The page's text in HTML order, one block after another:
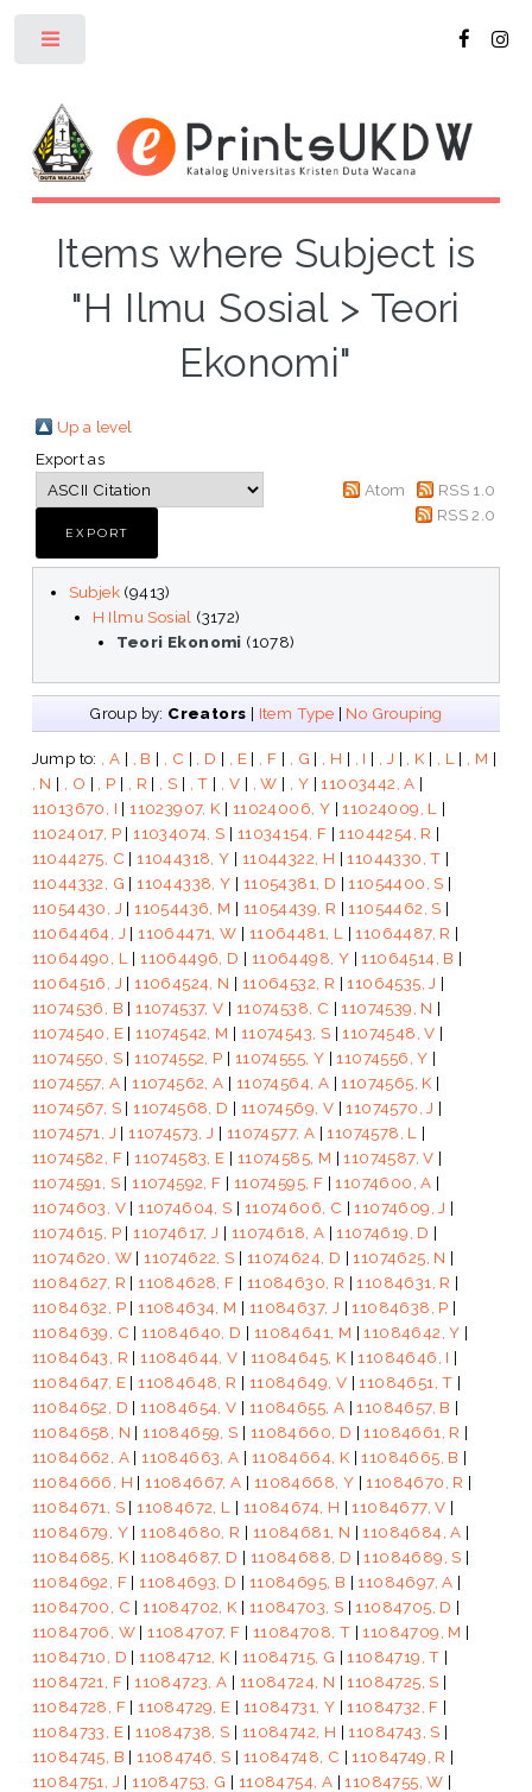
Items where Subject is
"H Ilmu Sosial > Teori
Ekonomi"
Up a level
Export as
Atom
RSS 1.0
RSS 2.0
Subjek (9413)
H Ilmu Sosial (3172)
Teori Ekonomi (1078)
Group by: Creators | Item Type | No Grouping
Jump to: , A | , B | , C | , D | , E | , F | , G | , H | , I | , J | , K | , L | , M |
, N | , O | , P | , R | , S | , T | , V | , W | , Y | 11003442, A |
11013670, I | 11023907, K | 11024006, Y | 11024009, L
|
11024017, P | 11034074, S | 11034154, F | 11044254, R |
11044275, C | 11044318, Y | 11044322, H | 11044330, T |
11044332, G | 11044338, Y | 11054381, D | 11054400, S |
11054430, J | 11054436, M | 11054439, R | 11054462, S |
11064464, J | 11064471, W | 11064481, L | 11064487, R |
11064490, L
| 11064496, D | 11064498, Y | 11064514, B |
11064516, J | 11064524, N | 11064532, R | 11064535, J |
11074536, B | 11074537, V | 11074538, C | 11074539, N |
11074540, E | 11074542, M | 11074543, S | 11074548, V |
11074550, S | 11074552, P | 11074555, Y | 11074556, Y |
11074557, A | 11074562, A | 11074564, A | 11074565, K |
11074567, S | 11074568, D | 11074569, V | 11074570, J |
11074571, J | 11074573, J | 11074577, A | 11074578, L
|
11074582, F | 11074583, E | 11074585, M | 11074587, V |
11074591, S | 11074592, F | 11074595, F | 11074600, A |
11074603, V | 11074604, S | 11074606, C | 11074609, J |
11074615, P | 11074617, J | 11074618, A | 11074619, D |
11074620, W | 11074622, S | 11074624, D | 11074625, N |
11084627, R | 11084628, F | 11084630, R | 11084631, R |
11084632, P | 11084634, M | 11084637, J | 11084638, P |
11084639, C | 11084640, D | 11084641, M | 11084642, Y |
11084643, R | 11084644, V | 11084645, K | 11084646, I |
11084647, E | 11084648, R | 11084649, V | 11084651, T |
11084652, D | 11084654, V | 11084655, A | 11084657, B |
11084658, N | 11084659, S | 11084660, D | 11084661, R |
11084662, A | 11084663, A | 11084664, K | 11084665, B |
11084666, H | 11084667, A | 11084668, Y | 11084670, R |
11084671, S | 11084672, L | 11084674, H | 11084677, V |
11084679, Y | 11084680, R | 11084681, N | 11084684, A |
11084685, K | 11084687, D | 11084688, D | 11084689, S |
11084692, F | 11084693, D | 11084695, B | 11084697, A |
11084700, C | 11084702, K | 11084703, S | 11084705, D |
11084706, W | 11084707, F | 11084708, T | 11084709, M |
11084710, D | 11084712, K | 11084715, G | 11084719, T |
11084721, F | 11084723, A | 11084724, N | 11084725, S |
11084728, F | 11084729, E | 11084731, Y | 11084732, F |
11084733, E | 11084738, S | 11084742, H | 11084743, S |
11084745, B | 11084746, S | 11084748, C | 11084749, R |
11084751, J | 11084753, G | 11084754, A | 11084755, W |